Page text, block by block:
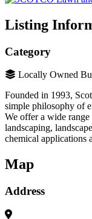
Listing
Category
Locally Owned
Founded in 1993,
simple philosophy of
We offer a wide
landscaping,
chemical applications
Map
Address